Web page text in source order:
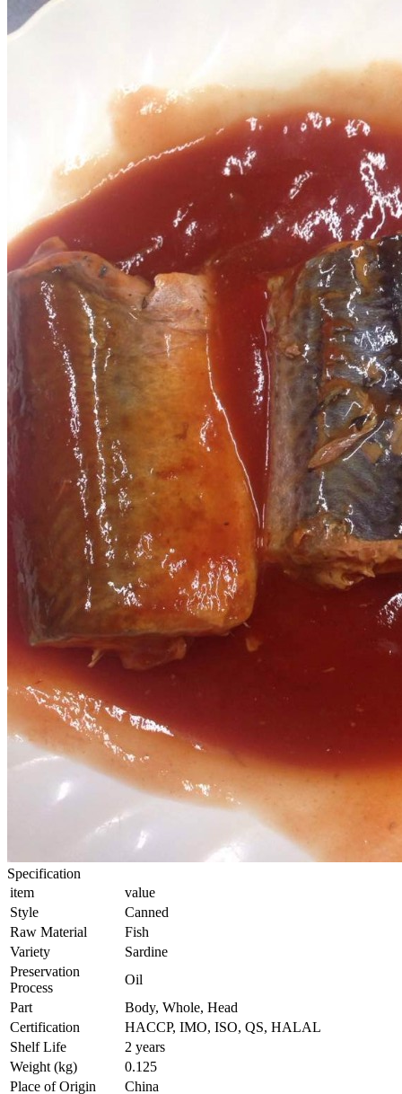
Specification
item
value
Style
Canned
Raw Material
Fish
Variety
Sardine
Preservation
Process
Oil
Part
Body, Whole, Head
Certification
HACCP, IMO, ISO, QS, HALAL
Shelf Life
2 years
Weight (kg)
0.125
Place of Origin
China